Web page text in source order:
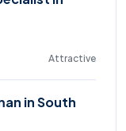
Attractive
in South